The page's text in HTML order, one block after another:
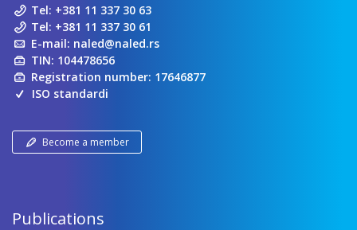
Tel: +381 11 337 30 63
Tel: +381 11 337 30 61
E-mail: naled@naled.rs
TIN: 104478656
Registration number: 17646877
ISO standardi
Become a member
Publications